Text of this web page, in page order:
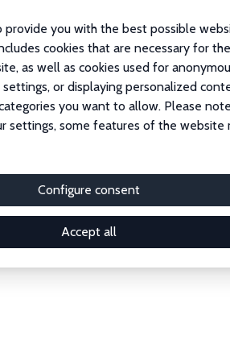
provide you with the best possible
cookies that are necessary for the
as well as cookies used for
or displaying personalized
you want to allow. Please
settings, some features of the website
Configure consent
Accept all
Search
the
with the brightest minds in labor
Affiliates. Filter by institution,